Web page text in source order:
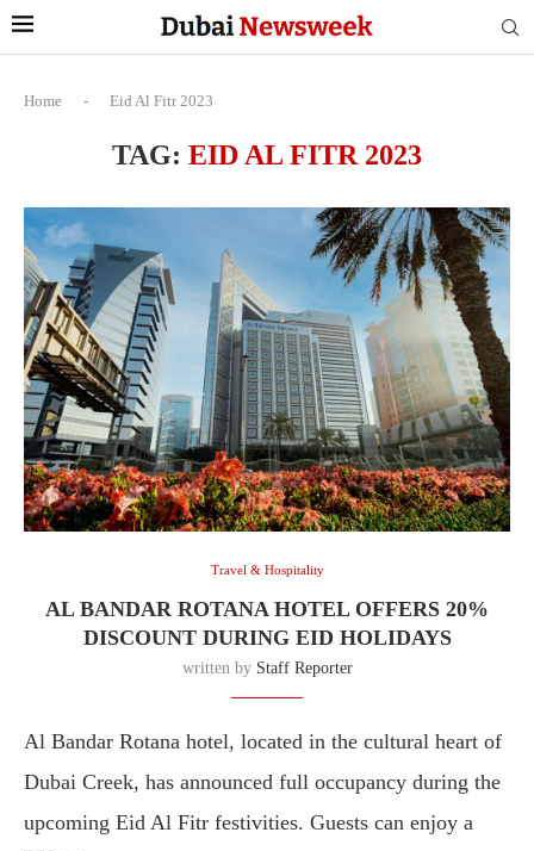
Home - Eid Al Fitr 2023
TAG: EID AL FITR 2023
Travel & Hospitality
AL BANDAR ROTANA HOTEL OFFERS 20%
DISCOUNT DURING EID HOLIDAYS
written by Staff Reporter
Al Bandar Rotana hotel, located in the cultural heart of
Dubai Creek, has announced full occupancy during the
upcoming Eid Al Fitr festivities. Guests can enjoy a